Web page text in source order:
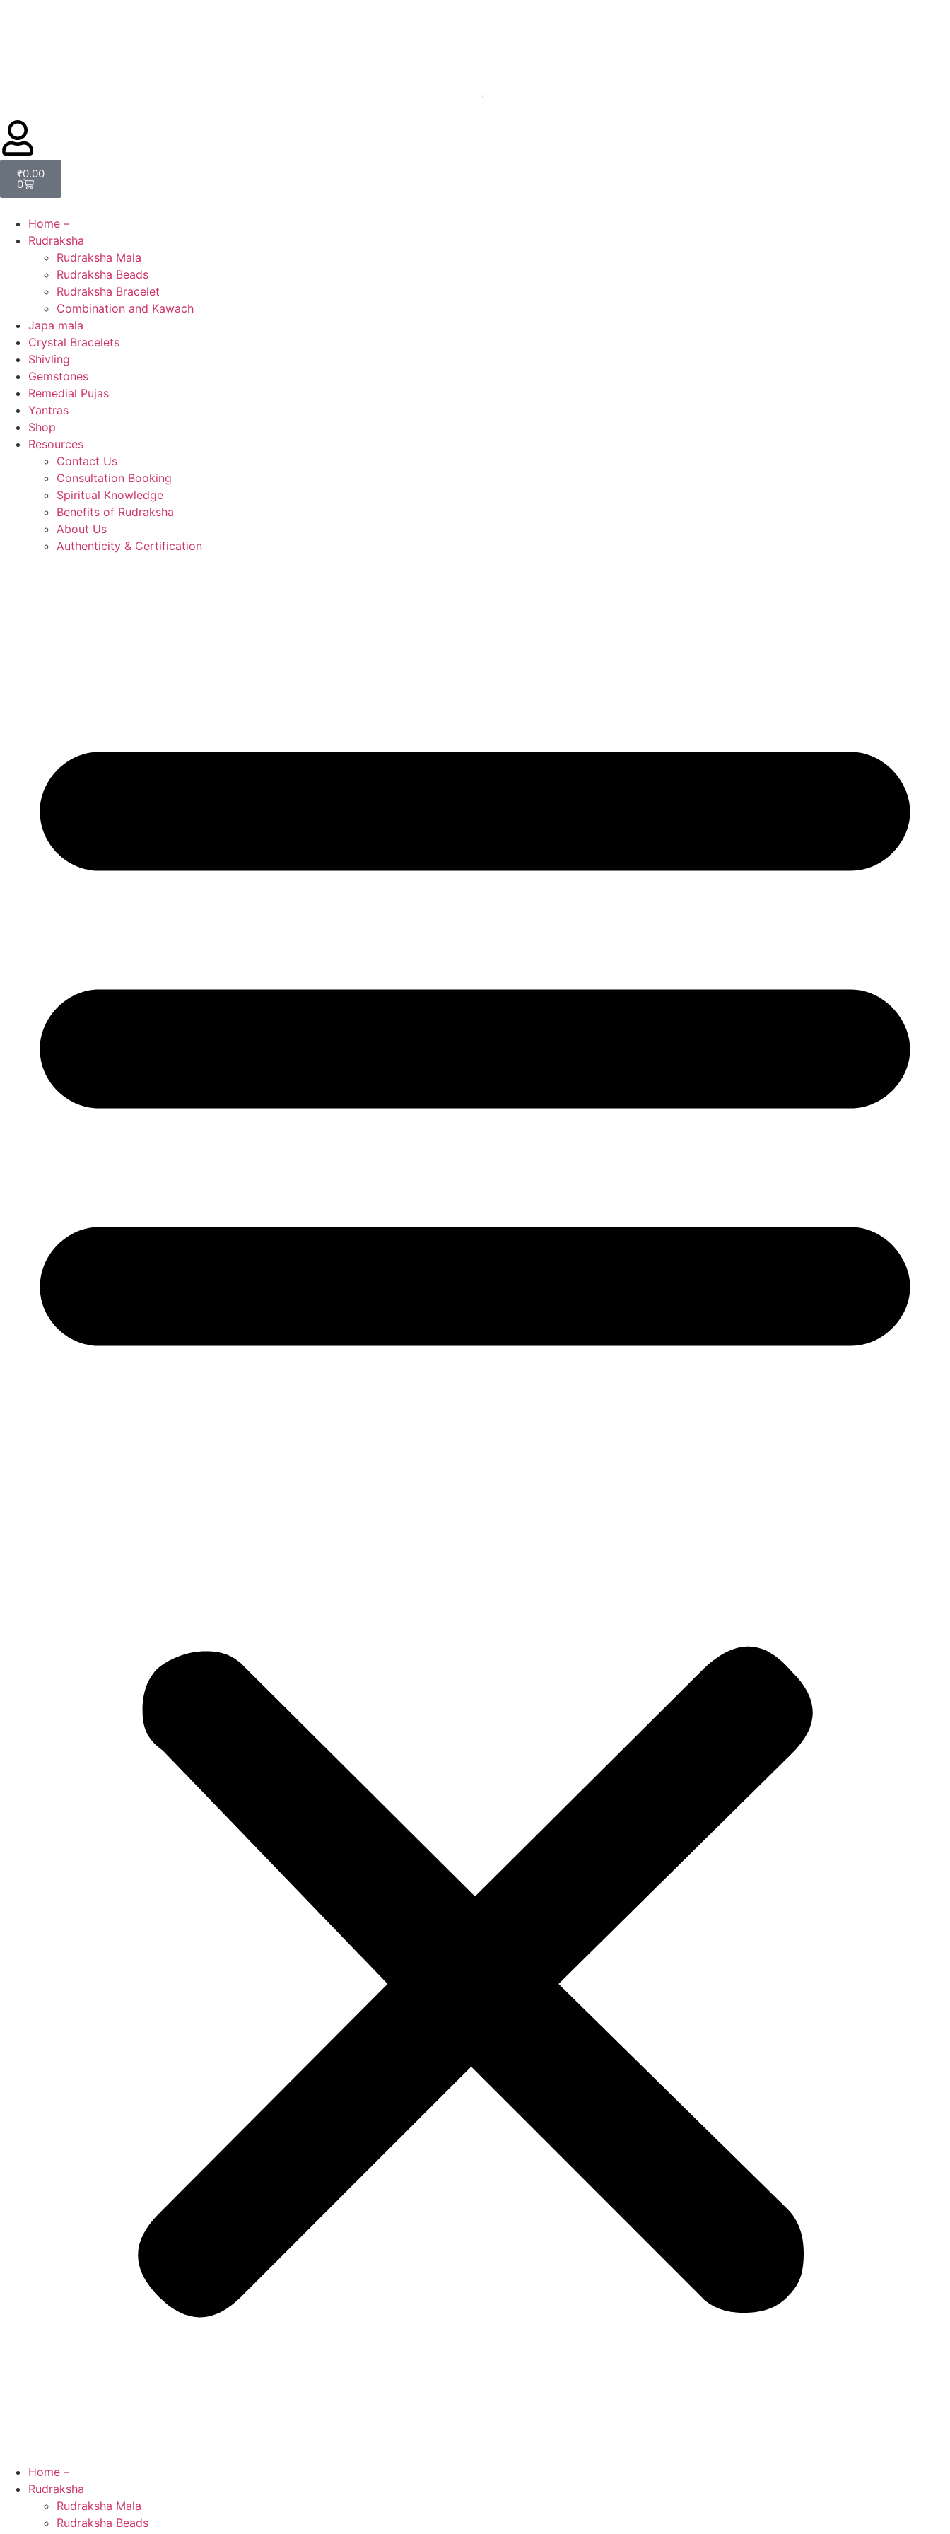
₹0.00
0
Home –
Rudraksha
Rudraksha Mala
Rudraksha Beads
Rudraksha Bracelet
Combination and Kawach
Japa mala
Crystal Bracelets
Shivling
Gemstones
Remedial Pujas
Yantras
Shop
Resources
Contact Us
Consultation Booking
Spiritual Knowledge
Benefits of Rudraksha
About Us
Authenticity & Certification
Home –
Rudraksha
Rudraksha Mala
Rudraksha Beads